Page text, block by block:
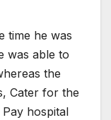
time he was
was able to
the
Cater for the
hospital